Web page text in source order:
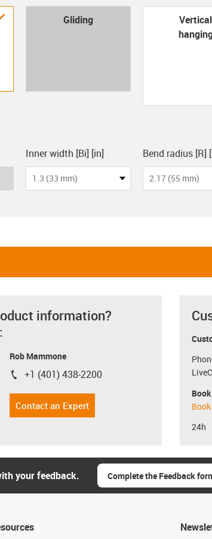
igus-icon-checkGliding
Vertical
clipboard
Inner width [Bi] [in]
1.3 (33 mm)
Bend radius [R]
2.17 (55 mm)
information?
Rob Mammone
igus-icon-phone
+1 (401) 438-2200
Contact an Expert
24h
your feedback. Complete the Feedback